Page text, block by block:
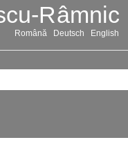
Română Deutsch English